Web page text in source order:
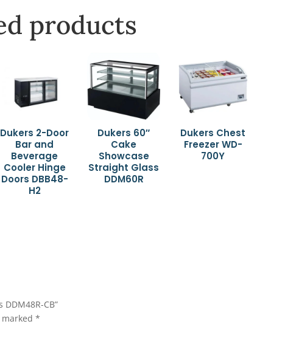
products
Dukers 2-Door
Bar and
Beverage
Cooler Hinge
Doors DBB48-
H2
Dukers 60″
Cake
Showcase
Straight Glass
DDM60R
Dukers Chest
Freezer WD-
700Y
CB”
*